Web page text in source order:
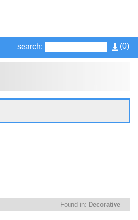
(0)
search:
Found in: Decorative